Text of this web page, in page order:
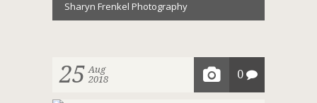
Sharyn Frenkel Photography
25 Aug
2018
0